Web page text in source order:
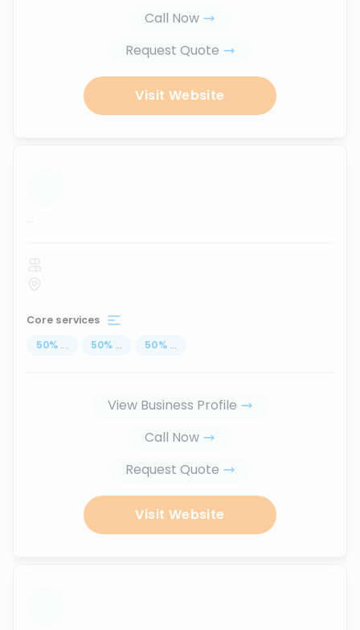
Call Now
Request Quote
Visit Website
...
Core services
50% ... 50% ... 50% ...
View Business Profile
Call Now
Request Quote
Visit Website